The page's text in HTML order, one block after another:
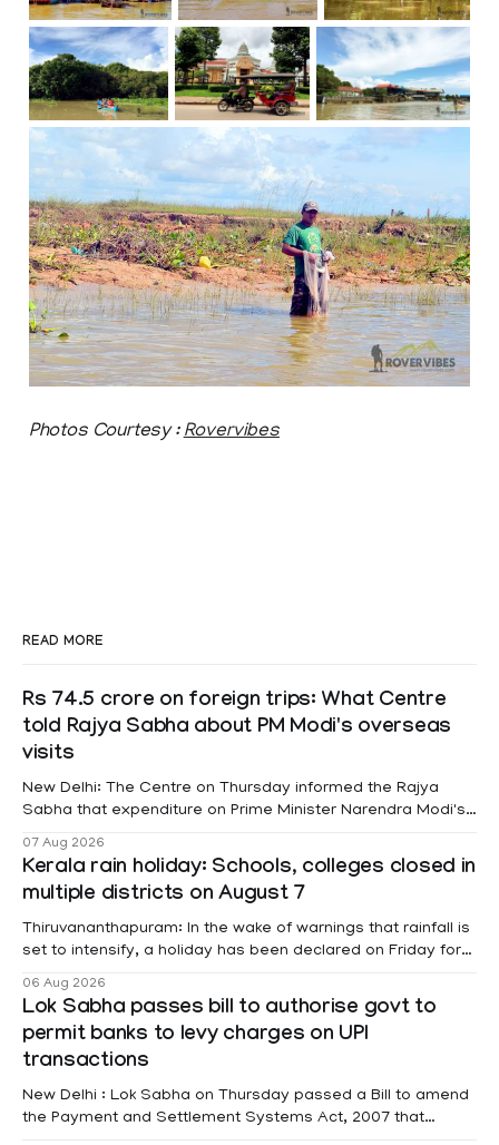
Photos Courtesy :Rovervibes
READ MORE
Rs 74.5 crore on foreign trips: What Centre
told Rajya Sabha about PM Modi's overseas
visits
New Delhi: The Centre on Thursday informed the Rajya
Sabha that expenditure on Prime Minister Narendra Modi's
foreign visits has crossed ₹74.5 crore in 2026 so far. The
information was provided by Minister of State for External
Affairs Pabitra Margherita in a written reply to questions
raised
07 Aug 2026
Kerala rain holiday: Schools, colleges closed in
multiple districts on August 7
Thiruvananthapuram: In the wake of warnings that rainfall is
set to intensify, a holiday has been declared on Friday for
educational institutions across Pathanamthitta, Alappuzha,
Kottayam, Wayanad and Kasaragod districts. Meanwhile, a
red alert remains in place on Thursday for Kottayam,
Pathanamtitta and Idukki districts. Following a red alert on
06 Aug 2026
Lok Sabha passes bill to authorise govt to
permit banks to levy charges on UPI
transactions
New Delhi : Lok Sabha on Thursday passed a Bill to amend
the Payment and Settlement Systems Act, 2007 that
authorises the government to permit banks and other